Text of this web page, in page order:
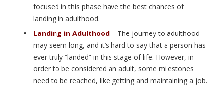
focused in this phase have the best chances of
landing in adulthood.
Landing in Adulthood – The journey to adulthood
may seem long, and it’s hard to say that a person has
ever truly “landed” in this stage of life. However, in
order to be considered an adult, some milestones
need to be reached, like getting and maintaining a job.